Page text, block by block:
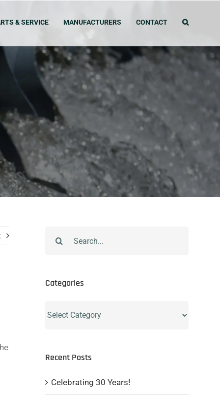
& SERVICE MANUFACTURERS CONTACT
for:
Categories
Recent Posts
Celebrating 30 Years!